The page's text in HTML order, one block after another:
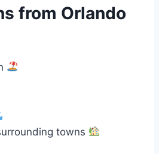
from Orlando
towns